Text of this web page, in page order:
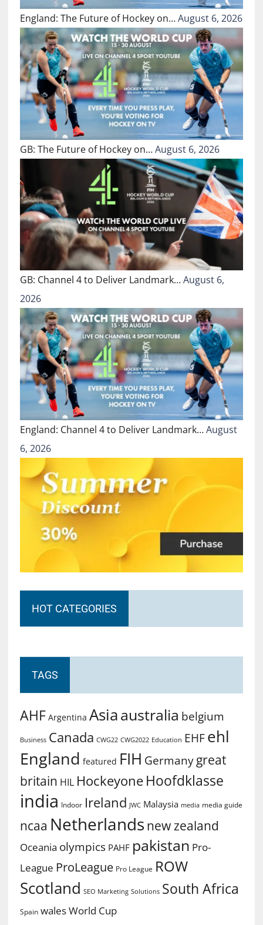
England: The Future of Hockey on…August 6, 2026
GB: The Future of Hockey on…August 6, 2026
GB: Channel 4 to Deliver Landmark…August 6,
2026
England: Channel 4 to Deliver Landmark…August
6, 2026
HOT CATEGORIES
TAGS
AHF Argentina Asiaaustralia belgium
Business Canada CWG22 CWG2022 Education EHF ehl
England featured FIH Germany great
britain HIL Hockeyone Hoofdklasse
india Indoor Ireland JWC Malaysia media media guide
ncaa Netherlands new zealand
Oceania olympics PAHF pakistan Pro-
League ProLeague Pro League ROW
Scotland SEO Marketing Solutions South Africa
Spain walesWorld Cup